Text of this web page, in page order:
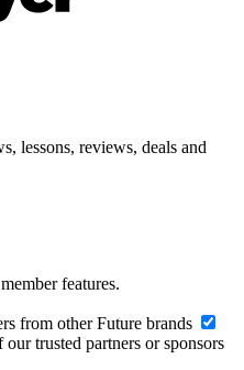
lessons, reviews, deals and
features.
from other Future brands
trusted partners or sponsors